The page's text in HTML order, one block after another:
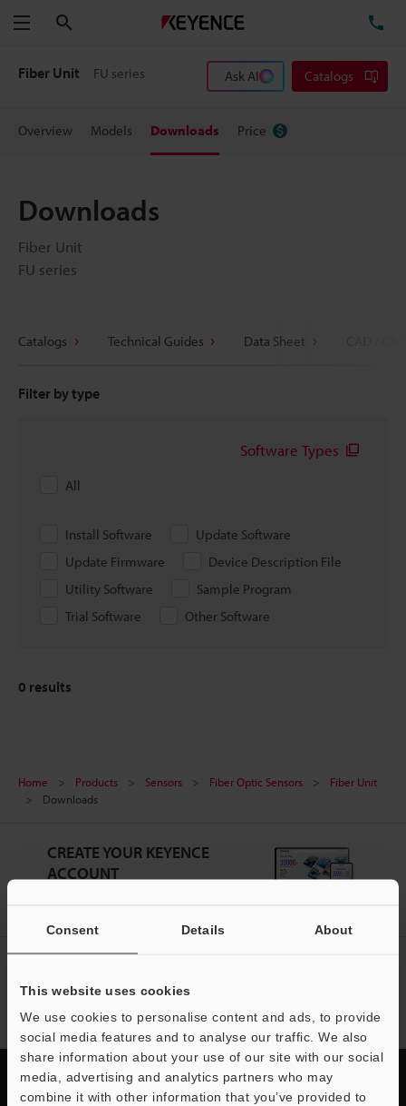
Consent Details About
This website uses cookies
We use cookies to personalise content and ads, to provide
social media features and to analyse our traffic. We also
share information about your use of our site with our social
media, advertising and analytics partners who may
combine it with other information that you’ve provided to
Menu
Fiber Unit FU series Ask AI Catalogs
Overview Models Downloads Price
Downloads
Fiber Unit
FU series
Catalogs Technical Guides Data Sheet
Filter by type
Software Types
All
Install Software
Update Software
Update Firmware
Device Description File
Utility Software
Sample Program
Trial Software
Other Software
0 results
Home Products Sensors Fiber Optic Sensors
Fiber Unit
Downloads
CREATE YOUR KEYENCE
ACCOUNT
Subscribe